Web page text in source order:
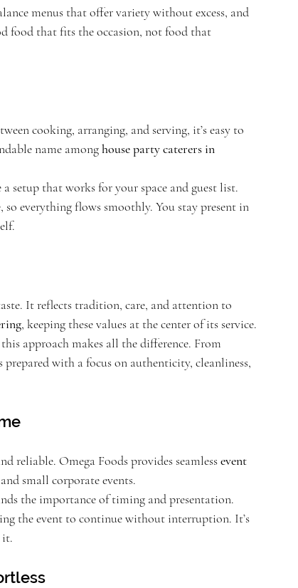
menus that offer variety without excess, and
food that fits the occasion, not food that
cooking, arranging, and serving, it’s easy to
name among house party caterers in
a setup that works for your space and guest list.
so everything flows smoothly. You stay present in
It reflects tradition, care, and attention to
, keeping these values at the center of its service.
this approach makes all the difference. From
with a focus on authenticity, cleanliness,
reliable. Omega Foods provides seamless event
small corporate events.
the importance of timing and presentation.
the event to continue without interruption. It’s
it.